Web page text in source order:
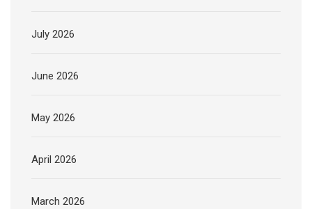
July 2026
June 2026
May 2026
April 2026
March 2026